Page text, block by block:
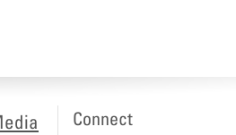
Connect